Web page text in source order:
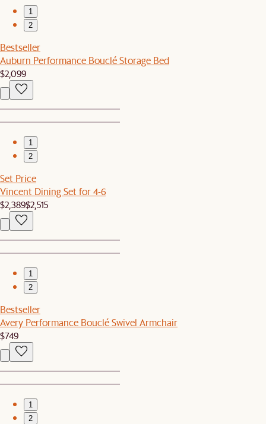
1
2
Bestseller
Auburn Performance Bouclé Storage Bed
$2,099
1
2
Set Price
Vincent Dining Set for 4-6
$2,389$2,515
1
2
Bestseller
Avery Performance Bouclé Swivel Armchair
$749
1
2